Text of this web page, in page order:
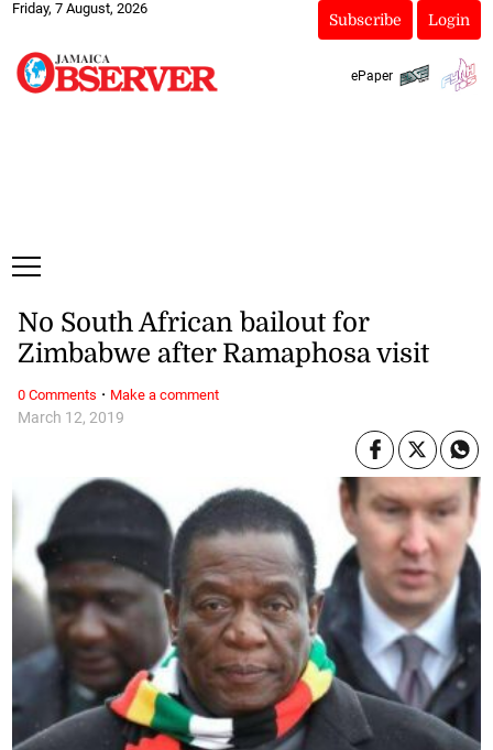
Friday, 7 August, 2026
Subscribe Login
ePaper
March 12, 2019
No South African bailout for
Zimbabwe after Ramaphosa visit
0 Comments · Make a comment